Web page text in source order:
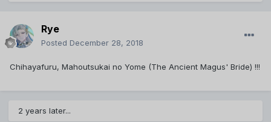
Rye
Posted December 28, 2018
Chihayafuru, Mahoutsukai no Yome (The Ancient Magus' Bride) !!!
2 years later...